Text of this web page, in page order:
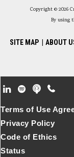
Copyright © 2026
By using
SITE MAP ABOUT
Footer
Terms of Use
Privacy Policy
Code of Ethics
Status